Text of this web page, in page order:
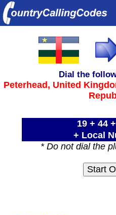
Dial the
Peterhead, United
19 + 44
+ Local
* Do not dial the